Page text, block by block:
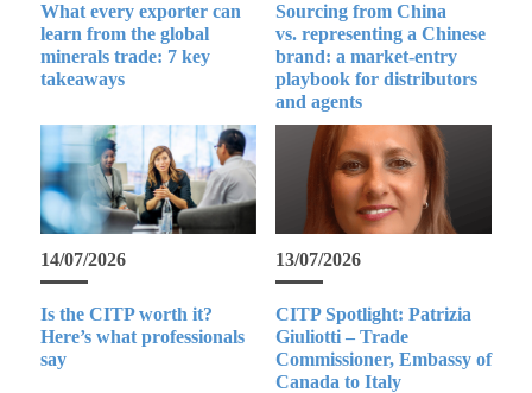
What every exporter can
learn from the global
minerals trade: 7 key
takeaways
Sourcing from China
vs. representing a Chinese
brand: a market-entry
playbook for distributors
and agents
14/07/2026
Is the CITP worth it?
Here’s what professionals
say
13/07/2026
CITP Spotlight: Patrizia
Giuliotti – Trade
Commissioner, Embassy of
Canada to Italy